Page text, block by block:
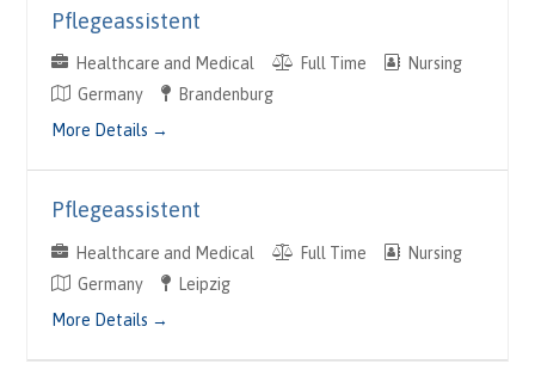
Pflegeassistent
Healthcare and Medical Full Time
Nursing
Germany
Brandenburg
More Details
Pflegeassistent
Healthcare and Medical Full Time
Nursing
Germany
Leipzig
More Details